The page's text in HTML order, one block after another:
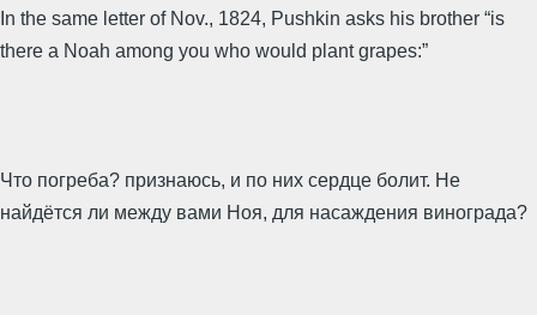
In the same letter of Nov., 1824, Pushkin asks his brother “is
there a Noah among you who would plant grapes:”
Что погреба? признаюсь, и по них сердце болит. Не
найдётся ли между вами Ноя, для насаждения винограда?